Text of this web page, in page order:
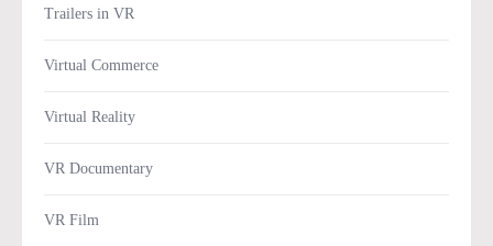
Trailers in VR
Virtual Commerce
Virtual Reality
VR Documentary
VR Film